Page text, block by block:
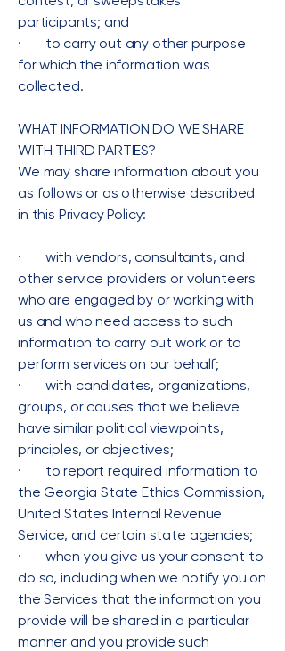
participants; and
· to carry out any other purpose
for which the information was
collected.
WHAT INFORMATION DO WE SHARE
WITH THIRD PARTIES?
We may share information about you
as follows or as otherwise described
in this Privacy Policy:
· with vendors, consultants, and
other service providers or volunteers
who are engaged by or working with
us and who need access to such
information to carry out work or to
perform services on our behalf;
· with candidates, organizations,
groups, or causes that we believe
have similar political viewpoints,
principles, or objectives;
· to report required information to
the Georgia State Ethics Commission,
United States Internal Revenue
Service, and certain state agencies;
· when you give us your consent to
do so, including when we notify you on
the Services that the information you
provide will be shared in a particular
manner and you provide such